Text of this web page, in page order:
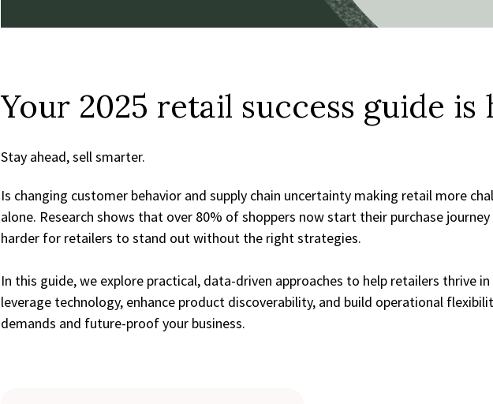
Your 2025 retail success guide is
Stay ahead, sell smarter.
Is changing customer behavior and supply chain uncertainty making retail more
alone. Research shows that over 80% of shoppers now start their purchase
harder for retailers to stand out without the right strategies.
In this guide, we explore practical, data-driven approaches to help retailers thrive
leverage technology, enhance product discoverability, and build operational
demands and future-proof your business.